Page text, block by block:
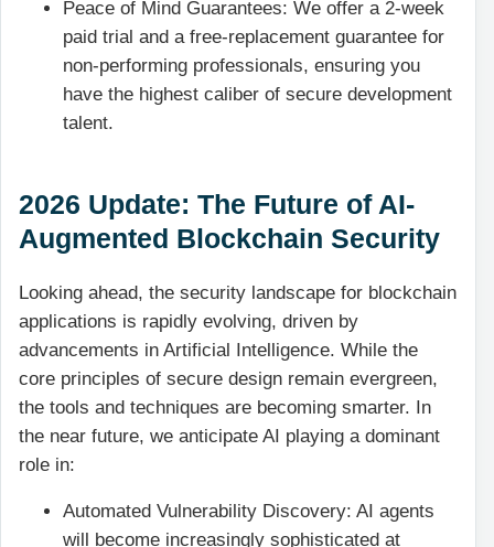
Peace of Mind Guarantees: We offer a 2-week
paid trial and a free-replacement guarantee for
non-performing professionals, ensuring you
have the highest caliber of secure development
talent.
2026 Update: The Future of AI-
Augmented Blockchain Security
Looking ahead, the security landscape for blockchain
applications is rapidly evolving, driven by
advancements in Artificial Intelligence. While the
core principles of secure design remain evergreen,
the tools and techniques are becoming smarter. In
the near future, we anticipate AI playing a dominant
role in:
Automated Vulnerability Discovery: AI agents
will become increasingly sophisticated at